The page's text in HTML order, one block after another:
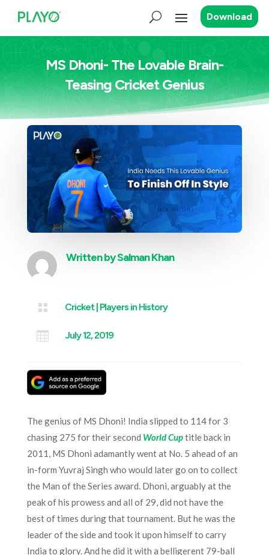
Download
MS Dhoni- The Lovable Brain-
Teasing Cricket Genius
Written bySalman Khan
 Cricket| Players in History
 July 12, 2019
The genius of MS Dhoni! India slipped to 114 for 3
chasing 275 for their second World Cuptitle back in
2011, MS Dhoni adamantly went at No. 5 ahead of an
in-form Yuvraj Singh who would later go on to collect
the Man of the Series award. Dhoni, arguably at the
peak of his prowess and all of 29, did not have the
best of times during that tournament. But he was the
leader of the side and took it upon himself to carry
India to glory. And he did it with a belligerent 79-ball